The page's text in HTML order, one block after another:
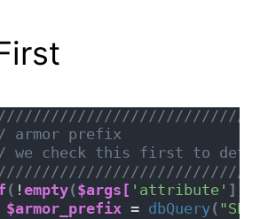
armor prefix
we check this first to
( ! empty($args[ 'attribute' ])
$armor_prefix = dbQuery(